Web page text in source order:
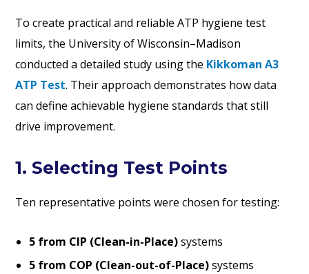
To create practical and reliable ATP hygiene test
limits, the University of Wisconsin–Madison
conducted a detailed study using the Kikkoman A3
ATP Test. Their approach demonstrates how data
can define achievable hygiene standards that still
drive improvement.
1. Selecting Test Points
Ten representative points were chosen for testing:
5 from CIP (Clean-in-Place)systems
5 from COP (Clean-out-of-Place)systems